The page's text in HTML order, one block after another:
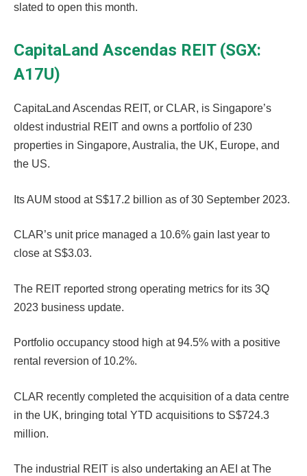
slated to open this month.
CapitaLand Ascendas REIT (SGX:
A17U)
CapitaLand Ascendas REIT, or CLAR, is Singapore’s
oldest industrial REIT and owns a portfolio of 230
properties in Singapore, Australia, the UK, Europe, and
the US.
Its AUM stood at S$17.2 billion as of 30 September 2023.
CLAR’s unit price managed a 10.6% gain last year to
close at S$3.03.
The REIT reported strong operating metrics for its 3Q
2023 business update.
Portfolio occupancy stood high at 94.5% with a positive
rental reversion of 10.2%.
CLAR recently completed the acquisition of a data centre
in the UK, bringing total YTD acquisitions to S$724.3
million.
The industrial REIT is also undertaking an AEI at The